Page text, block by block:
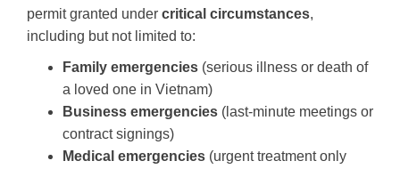
permit granted under critical circumstances,
including but not limited to:
Family emergencies (serious illness or death of
a loved one in Vietnam)
Business emergencies (last-minute meetings or
contract signings)
Medical emergencies (urgent treatment only